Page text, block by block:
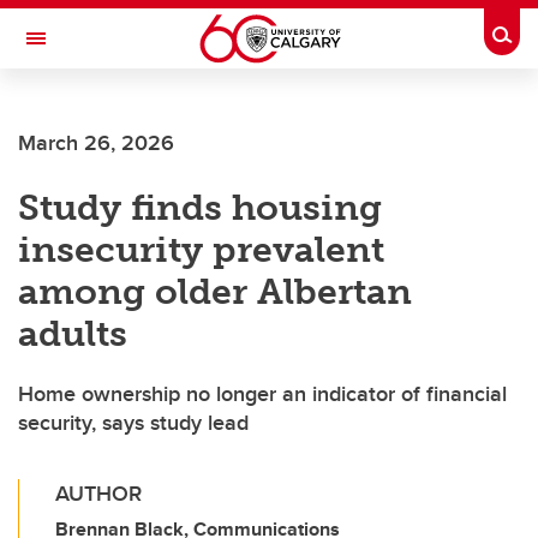
Skip to main content
Toggle Navigation
March 26, 2026
Study finds housing
insecurity prevalent
among older Albertan
adults
Home ownership no longer an indicator of financial
security, says study lead
AUTHOR
Brennan Black, Communications